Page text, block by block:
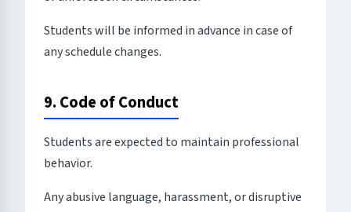
Students will be informed in advance in case of
any schedule changes.
9. Code of Conduct
Students are expected to maintain professional
behavior.
Any abusive language, harassment, or disruptive